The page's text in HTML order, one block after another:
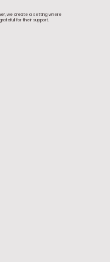
we create a setting where
for their support.